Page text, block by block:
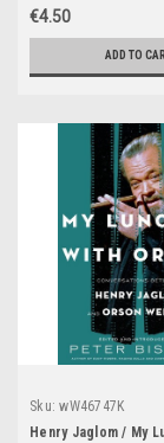
€4.50
ADD TO
Sku: wW46747K
Henry Jaglom / My